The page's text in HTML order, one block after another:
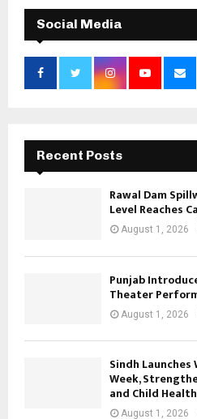
Social Media
Recent Posts
Rawal Dam
Level Reaches
August 1, 2026
Punjab
Theater
August 1, 2026
Sindh
Week,
and Child Health
August 1, 2026